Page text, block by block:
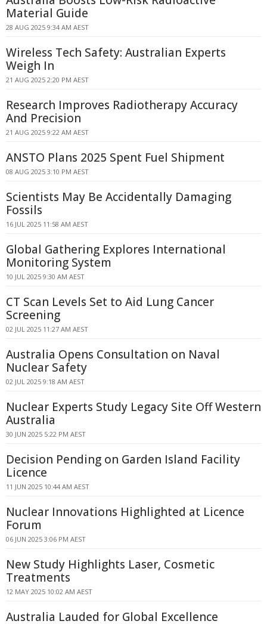
Material Guide
28 AUG 2025 9:34 AM AEST
Wireless Tech Safety: Australian Experts
Weigh In
21 AUG 2025 2:20 PM AEST
Research Improves Radiotherapy Accuracy
And Precision
21 AUG 2025 9:22 AM AEST
ANSTO Plans 2025 Spent Fuel Shipment
08 AUG 2025 3:10 PM AEST
Scientists May Be Accidentally Damaging
Fossils
16 JUL 2025 11:58 AM AEST
Global Gathering Explores International
Monitoring System
10 JUL 2025 9:30 AM AEST
CT Scan Levels Set to Aid Lung Cancer
Screening
02 JUL 2025 11:27 AM AEST
Australia Opens Consultation on Naval
Nuclear Safety
02 JUL 2025 9:18 AM AEST
Nuclear Experts Study Legacy Site Off Western
Australia
30 JUN 2025 5:22 PM AEST
Decision Pending on Garden Island Facility
Licence
11 JUN 2025 10:44 AM AEST
Nuclear Innovations Highlighted at Licence
Forum
06 JUN 2025 3:06 PM AEST
New Study Highlights Laser, Cosmetic
Treatments
12 MAY 2025 10:02 AM AEST
Australia Lauded for Global Excellence